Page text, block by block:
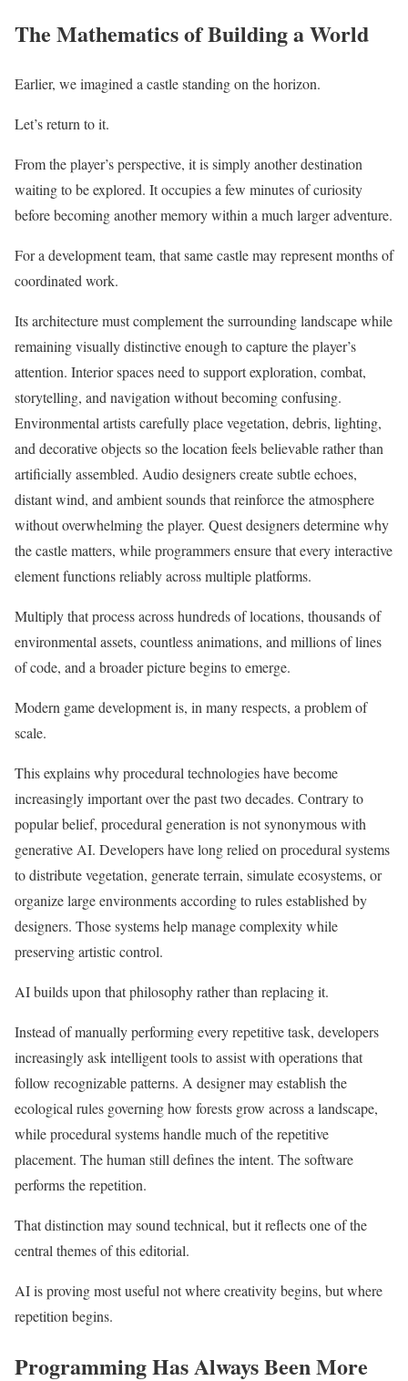
The Mathematics of Building a World
Earlier, we imagined a castle standing on the horizon.
Let’s return to it.
From the player’s perspective, it is simply another destination
waiting to be explored. It occupies a few minutes of curiosity
before becoming another memory within a much larger adventure.
For a development team, that same castle may represent months of
coordinated work.
Its architecture must complement the surrounding landscape while
remaining visually distinctive enough to capture the player’s
attention. Interior spaces need to support exploration, combat,
storytelling, and navigation without becoming confusing.
Environmental artists carefully place vegetation, debris, lighting,
and decorative objects so the location feels believable rather than
artificially assembled. Audio designers create subtle echoes,
distant wind, and ambient sounds that reinforce the atmosphere
without overwhelming the player. Quest designers determine why
the castle matters, while programmers ensure that every interactive
element functions reliably across multiple platforms.
Multiply that process across hundreds of locations, thousands of
environmental assets, countless animations, and millions of lines
of code, and a broader picture begins to emerge.
Modern game development is, in many respects, a problem of
scale.
This explains why procedural technologies have become
increasingly important over the past two decades. Contrary to
popular belief, procedural generation is not synonymous with
generative AI. Developers have long relied on procedural systems
to distribute vegetation, generate terrain, simulate ecosystems, or
organize large environments according to rules established by
designers. Those systems help manage complexity while
preserving artistic control.
AI builds upon that philosophy rather than replacing it.
Instead of manually performing every repetitive task, developers
increasingly ask intelligent tools to assist with operations that
follow recognizable patterns. A designer may establish the
ecological rules governing how forests grow across a landscape,
while procedural systems handle much of the repetitive
placement. The human still defines the intent. The software
performs the repetition.
That distinction may sound technical, but it reflects one of the
central themes of this editorial.
AI is proving most useful not where creativity begins, but where
repetition begins.
Programming Has Always Been More